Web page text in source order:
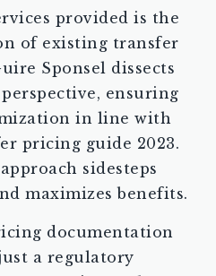
provided is the
of existing transfer
Sponsel dissects
ensuring
in line with
pricing guide 2023.
sidesteps
maximizes benefits.
documentation
a regulatory